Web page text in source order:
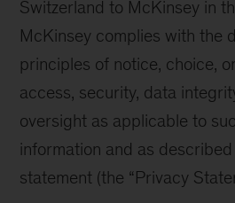
Switzerland to McKinsey in
McKinsey complies with the
principles of notice, choice,
access, security, data
oversight as applicable to
information and as
statement (the “Privacy